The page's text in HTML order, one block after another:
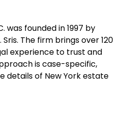
was founded in 1997 by
The firm brings over 120
experience to trust and
is case-specific,
details of New York estate